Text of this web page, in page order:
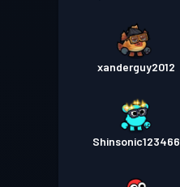
xanderguy2012
Shinsonic123466